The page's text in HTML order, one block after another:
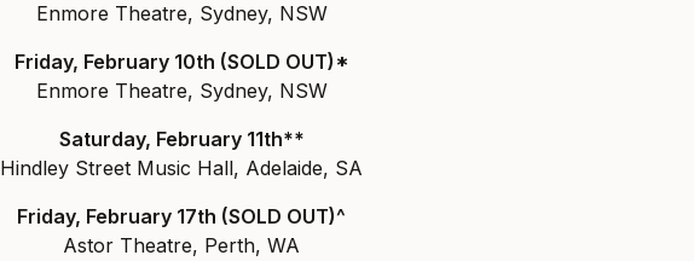
Enmore Theatre, Sydney, NSW
Friday, February 10th (SOLD OUT)*
Enmore Theatre, Sydney, NSW
Saturday, February 11th**
Hindley Street Music Hall, Adelaide, SA
Friday, February 17th (SOLD OUT)^
Astor Theatre, Perth, WA